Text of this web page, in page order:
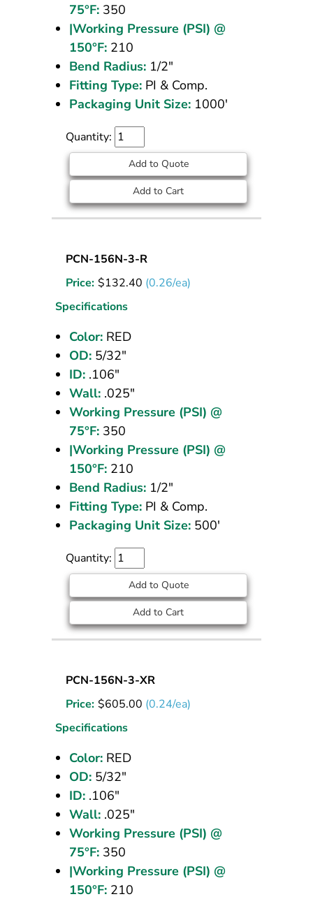
75°F: 350
|Working Pressure (PSI) @
150°F: 210
Bend Radius: 1/2"
Fitting Type: PI & Comp.
Packaging Unit Size: 1000'
Quantity:
Add to Quote
Add to Cart
5/32
PCN-156N-3-R
Price: $132.40 (0.26/ea)
Specifications
Color: RED
OD: 5/32"
ID: .106"
Wall: .025"
Working Pressure (PSI) @
75°F: 350
|Working Pressure (PSI) @
150°F: 210
Bend Radius: 1/2"
Fitting Type: PI & Comp.
Packaging Unit Size: 500'
Quantity:
Add to Quote
Add to Cart
5/32
PCN-156N-3-XR
Price: $605.00 (0.24/ea)
Specifications
Color: RED
OD: 5/32"
ID: .106"
Wall: .025"
Working Pressure (PSI) @
75°F: 350
|Working Pressure (PSI) @
150°F: 210